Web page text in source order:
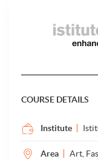
COURSE DETAILS
Institute
Area Art,